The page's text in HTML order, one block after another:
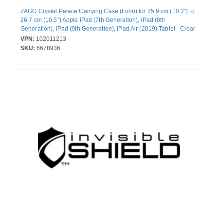
ZAGG Crystal Palace Carrying Case (Folio) for 25.9 cm (10.2") to
26.7 cm (10.5") Apple iPad (7th Generation), iPad (8th
Generation), iPad (9th Generation), iPad Air (2019) Tablet - Clear
- Drop Resistant, Impact Resistant, Shock Resistant, Bacterial
Resistant - D3O Crystalex Body
VPN: 102011213
SKU: 6678936